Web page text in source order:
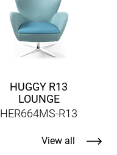
HUGGY R13
LOUNGE
HER664MS-R13
View all